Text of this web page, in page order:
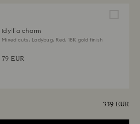
Idyllia charm
Mixed cuts, Ladybug, Red, 18K gold finish
79 EUR
339 EUR